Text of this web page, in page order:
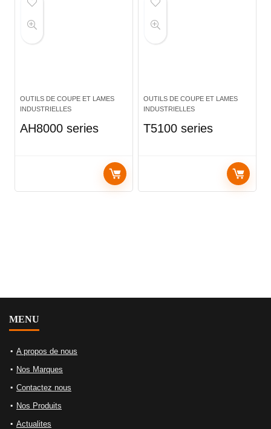
OUTILS DE COUPE ET LAMES
INDUSTRIELLES
AH8000 series
OUTILS DE COUPE ET LAMES
INDUSTRIELLES
T5100 series
MENU
A propos de nous
Nos Marques
Contactez nous
Nos Produits
Actualites